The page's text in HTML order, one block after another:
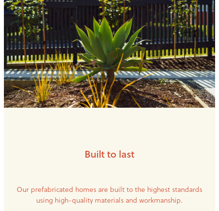
Built to last
Our prefabricated homes are built to the highest standards
using high-quality materials and workmanship.